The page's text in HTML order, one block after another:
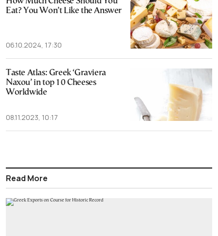
Eat? You Won’t Like the Answer
06.10.2024, 17:30
Taste Atlas: Greek ‘Graviera
Naxou’ in top 10 Cheeses
Worldwide
08.11.2023, 10:17
Read More